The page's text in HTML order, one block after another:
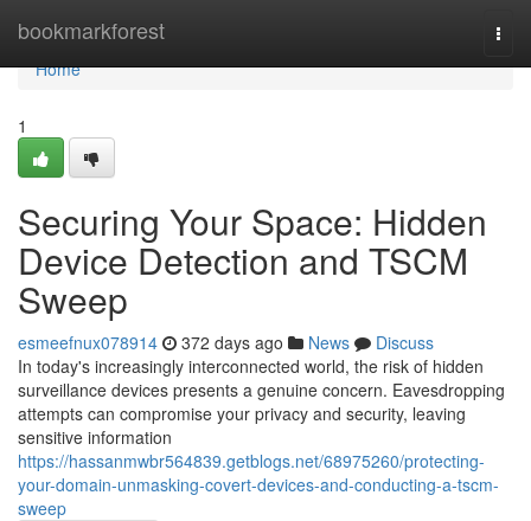
bookmarkforest
Home
Home
1
Securing Your Space: Hidden
Device Detection and TSCM
Sweep
esmeefnux078914 372 days ago News
Discuss
In today's increasingly interconnected world, the risk of hidden
surveillance devices presents a genuine concern. Eavesdropping
attempts can compromise your privacy and security, leaving
sensitive information
https://hassanmwbr564839.getblogs.net/68975260/protecting-
your-domain-unmasking-covert-devices-and-conducting-a-tscm-
sweep